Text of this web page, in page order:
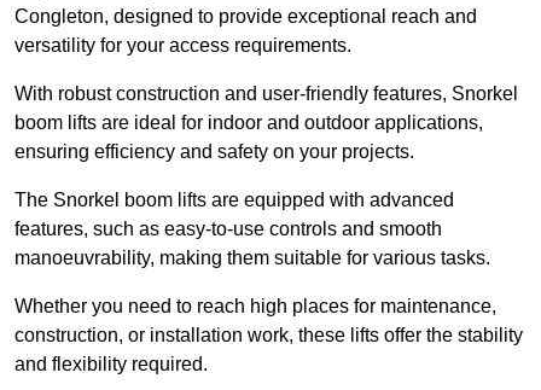
Congleton, designed to provide exceptional reach and
versatility for your access requirements.
With robust construction and user-friendly features, Snorkel
boom lifts are ideal for indoor and outdoor applications,
ensuring efficiency and safety on your projects.
The Snorkel boom lifts are equipped with advanced
features, such as easy-to-use controls and smooth
manoeuvrability, making them suitable for various tasks.
Whether you need to reach high places for maintenance,
construction, or installation work, these lifts offer the stability
and flexibility required.